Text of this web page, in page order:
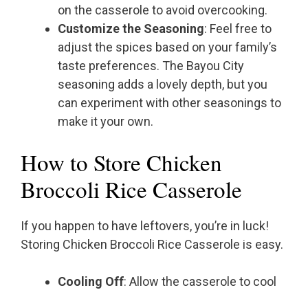
on the casserole to avoid overcooking.
Customize the Seasoning: Feel free to
adjust the spices based on your family’s
taste preferences. The Bayou City
seasoning adds a lovely depth, but you
can experiment with other seasonings to
make it your own.
How to Store Chicken
Broccoli Rice Casserole
If you happen to have leftovers, you’re in luck!
Storing Chicken Broccoli Rice Casserole is easy.
Cooling Off: Allow the casserole to cool